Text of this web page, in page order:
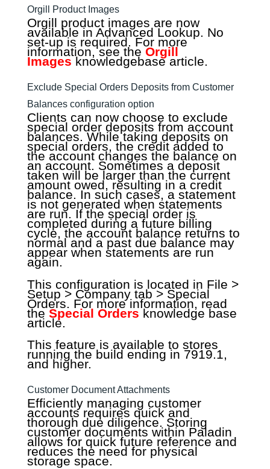
Orgill Product Images
Orgill product images are now
available in Advanced Lookup. No
set-up is required. For more
information, see the Orgill
Images knowledgebase article.
Exclude Special Orders Deposits from Customer
Balances configuration option
Clients can now choose to exclude
special order deposits from account
balances. While taking deposits on
special orders, the credit added to
the account changes the balance on
an account. Sometimes a deposit
taken will be larger than the current
amount owed, resulting in a credit
balance. In such cases, a statement
is not generated when statements
are run. If the special order is
completed during a future billing
cycle, the account balance returns to
normal and a past due balance may
appear when statements are run
again.
This configuration is located in File >
Setup > Company tab > Special
Orders. For more information, read
the Special Orders knowledge base
article.
This feature is available to stores
running the build ending in 7919.1,
and higher.
Customer Document Attachments
Efficiently managing customer
accounts requires quick and
thorough due diligence. Storing
customer documents within Paladin
allows for quick future reference and
reduces the need for physical
storage space.